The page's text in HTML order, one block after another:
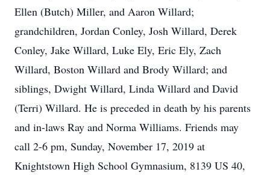
Ellen (Butch) Miller, and Aaron Willard;
grandchildren, Jordan Conley, Josh Willard, Derek
Conley, Jake Willard, Luke Ely, Eric Ely, Zach
Willard, Boston Willard and Brody Willard; and
siblings, Dwight Willard, Linda Willard and David
(Terri) Willard. He is preceded in death by his parents
and in-laws Ray and Norma Williams. Friends may
call 2-6 pm, Sunday, November 17, 2019 at
Knightstown High School Gymnasium, 8139 US 40,